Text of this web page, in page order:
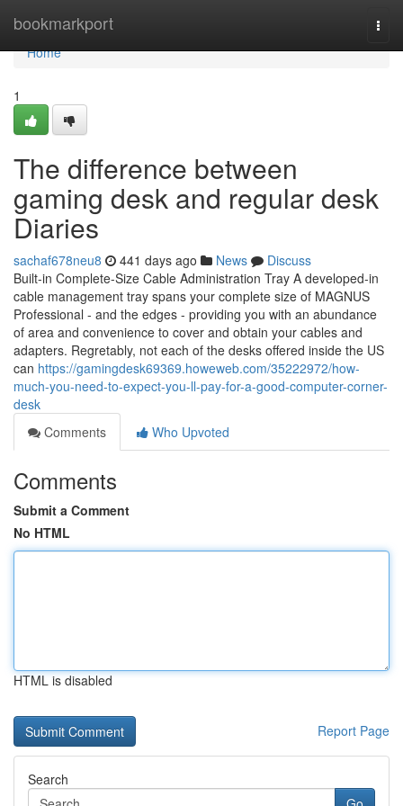
bookmarkport
Home
Home
1
The difference between
gaming desk and regular desk
Diaries
sachaf678neu8 441 days ago News
Discuss
Built-in Complete-Size Cable Administration Tray A developed-in
cable management tray spans your complete size of MAGNUS
Professional - and the edges - providing you with an abundance
of area and convenience to cover and obtain your cables and
adapters. Regretably, not each of the desks offered inside the US
can https://gamingdesk69369.howeweb.com/35222972/how-
much-you-need-to-expect-you-ll-pay-for-a-good-computer-corner-
desk
Comments
Who Upvoted
Comments
Submit a Comment
No HTML
HTML is disabled
Report Page
Search